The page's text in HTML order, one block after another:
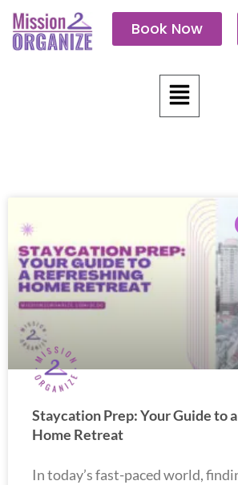
content
Book Now
Menu
Staycation Prep: Your Guide to
Home Retreat
In today’s fast-paced world,